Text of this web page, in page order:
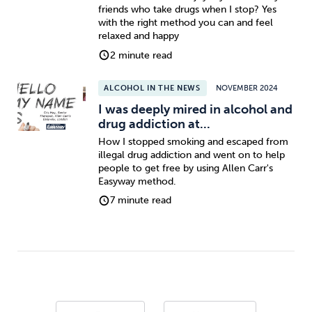
friends who take drugs when I stop? Yes
with the right method you can and feel
relaxed and happy
2 minute read
ALCOHOL IN THE NEWS NOVEMBER 2024
I was deeply mired in alcohol and
drug addiction at...
How I stopped smoking and escaped from
illegal drug addiction and went on to help
people to get free by using Allen Carr's
Easyway method.
7 minute read